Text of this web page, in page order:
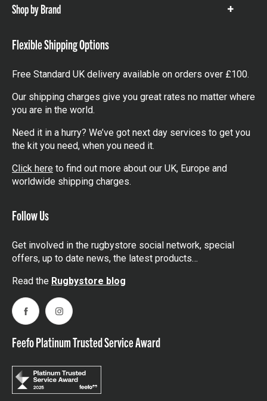
Shop by Brand
Show
Flexible Shipping Options
Free Standard UK delivery available on orders over £100.
Our shipping charges give you great rates no matter where
you are in the world.
Need it in a hurry? We’ve got next day services to get you
the kit you need, when you need it.
Click here to find out more about our UK, Europe and
worldwide shipping charges.
Follow Us
Get involved in the rugbystore social network, special
offers, up to date news, the latest products…
Read the Rugbystore blog
FacebookInstagram
Feefo Platinum Trusted Service Award